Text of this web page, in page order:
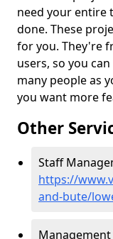
need your entire
done. These
for you. They're
users, so you
many people as
you want more
Other
Staff
https://
and-bute/